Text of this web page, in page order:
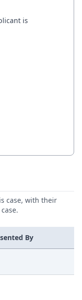
is
case, with their
By